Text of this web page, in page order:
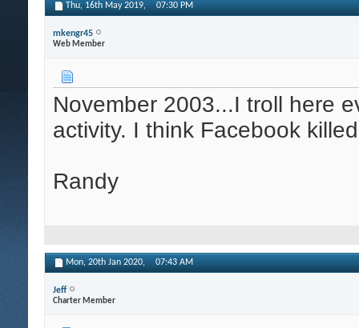
Thu, 16th May 2019, 07:30 PM
mkengr45
Web Member
November 2003...I troll here
activity. I think Facebook
Randy
Mon, 20th Jan 2020, 07:43 AM
Jeff
Charter Member